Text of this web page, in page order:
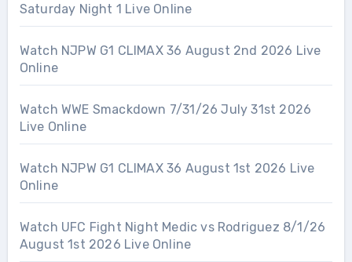
Saturday Night 1 Live Online
Watch NJPW G1 CLIMAX 36 August 2nd 2026 Live
Online
Watch WWE Smackdown 7/31/26 July 31st 2026
Live Online
Watch NJPW G1 CLIMAX 36 August 1st 2026 Live
Online
Watch UFC Fight Night Medic vs Rodriguez 8/1/26
August 1st 2026 Live Online